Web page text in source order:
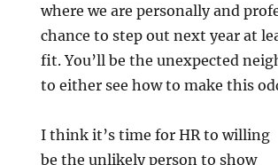
where we are personally and
chance to step out next year at
fit. You’ll be the unexpected
to either see how to make this
I think it’s time for HR to willing
be the unlikely person to show